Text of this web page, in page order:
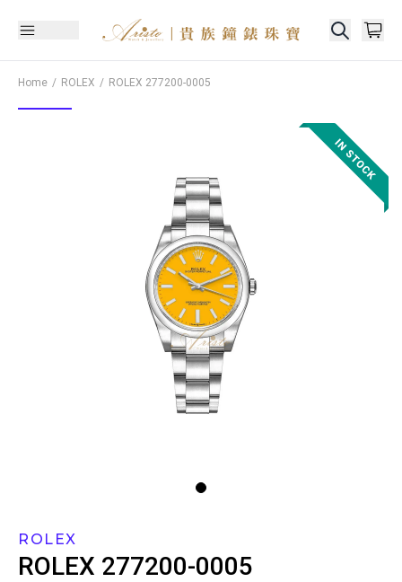
Home ROLEX ROLEX 277200-0005
ROLEX
ROLEX 277200-0005